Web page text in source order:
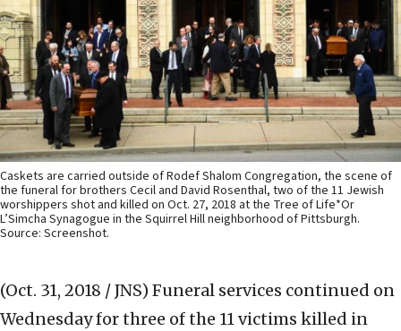
Caskets are carried outside of Rodef Shalom Congregation, the scene of
the funeral for brothers Cecil and David Rosenthal, two of the 11 Jewish
worshippers shot and killed on Oct. 27, 2018 at the Tree of Life*Or
L’Simcha Synagogue in the Squirrel Hill neighborhood of Pittsburgh.
Source: Screenshot.
(Oct. 31, 2018 / JNS) Funeral services continued on
Wednesday for three of the 11 victims killed in